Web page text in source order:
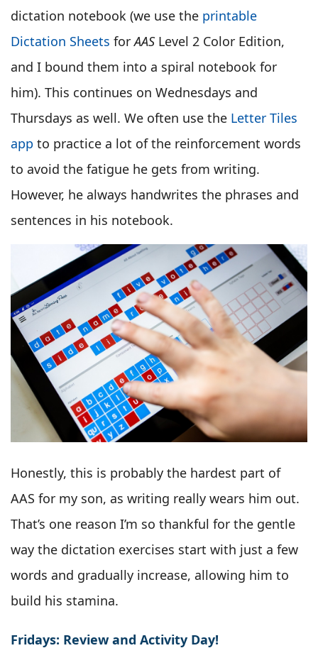
dictation notebook (we use the printable
Dictation Sheets forAAS Level 2 Color Edition,
and I bound them into a spiral notebook for
him). This continues on Wednesdays and
Thursdays as well. We often use the Letter Tiles
app to practice a lot of the reinforcement words
to avoid the fatigue he gets from writing.
However, he always handwrites the phrases and
sentences in his notebook.
Honestly, this is probably the hardest part of
AAS for my son, as writing really wears him out.
That’s one reason I’m so thankful for the gentle
way the dictation exercises start with just a few
words and gradually increase, allowing him to
build his stamina.
Fridays: Review and Activity Day!